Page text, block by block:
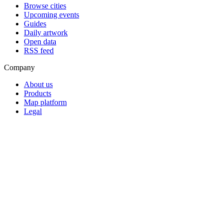
Browse cities
Upcoming events
Guides
Daily artwork
Open data
RSS feed
Company
About us
Products
Map platform
Legal